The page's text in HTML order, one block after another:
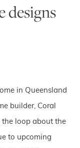
designs
in Queensland
builder, Coral
the loop about the
to upcoming